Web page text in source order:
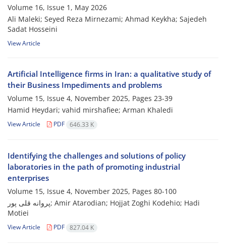
Volume 16, Issue 1, May 2026
Ali Maleki; Seyed Reza Mirnezami; Ahmad Keykha; Sajedeh
Sadat Hosseini
View Article
Artificial Intelligence firms in Iran: a qualitative study of
their Business Impediments and problems
Volume 15, Issue 4, November 2025, Pages 23-39
Hamid Heydari; vahid mirshafiee; Arman Khaledi
View Article PDF 646.33 K
Identifying the challenges and solutions of policy
laboratories in the path of promoting industrial
enterprises
Volume 15, Issue 4, November 2025, Pages 80-100
پروانه قلی پور; Amir Atarodian; Hojjat Zoghi Kodehio; Hadi
Motiei
View Article PDF 827.04 K